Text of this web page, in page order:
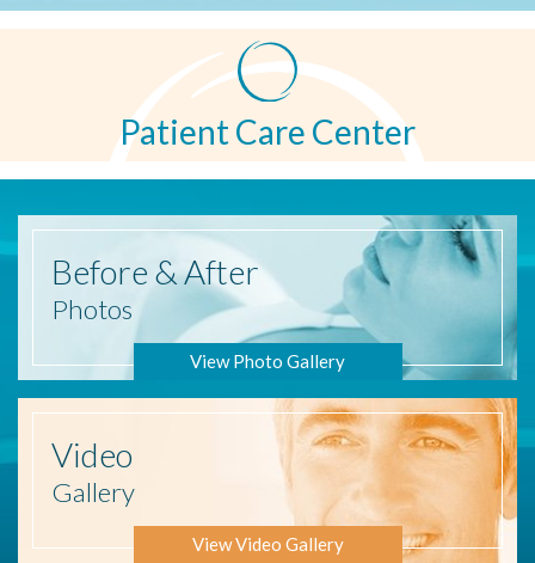
Patient Care Center
Before & After
Photos
View Photo Gallery
Video
Gallery
View Video Gallery